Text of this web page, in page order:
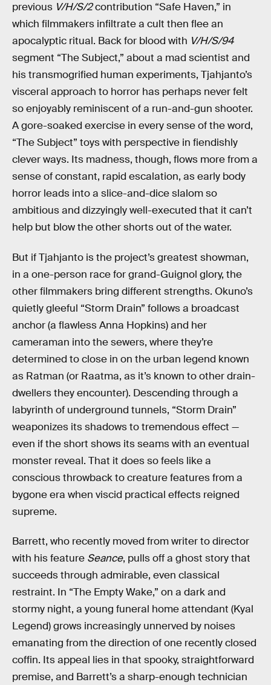
previous V/H/S/2contribution “Safe Haven,” in
which filmmakers infiltrate a cult then flee an
apocalyptic ritual. Back for blood with V/H/S/94
segment “The Subject,” about a mad scientist and
his transmogrified human experiments, Tjahjanto’s
visceral approach to horror has perhaps never felt
so enjoyably reminiscent of a run-and-gun shooter.
A gore-soaked exercise in every sense of the word,
“The Subject” toys with perspective in fiendishly
clever ways. Its madness, though, flows more from a
sense of constant, rapid escalation, as early body
horror leads into a slice-and-dice slalom so
ambitious and dizzyingly well-executed that it can’t
help but blow the other shorts out of the water.
But if Tjahjanto is the project’s greatest showman,
in a one-person race for grand-Guignol glory, the
other filmmakers bring different strengths. Okuno’s
quietly gleeful “Storm Drain” follows a broadcast
anchor (a flawless Anna Hopkins) and her
cameraman into the sewers, where they’re
determined to close in on the urban legend known
as Ratman (or Raatma, as it’s known to other drain-
dwellers they encounter). Descending through a
labyrinth of underground tunnels, “Storm Drain”
weaponizes its shadows to tremendous effect —
even if the short shows its seams with an eventual
monster reveal. That it does so feels like a
conscious throwback to creature features from a
bygone era when viscid practical effects reigned
supreme.
Barrett, who recently moved from writer to director
with his feature Seance, pulls off a ghost story that
succeeds through admirable, even classical
restraint. In “The Empty Wake,” on a dark and
stormy night, a young funeral home attendant (Kyal
Legend) grows increasingly unnerved by noises
emanating from the direction of one recently closed
coffin. Its appeal lies in that spooky, straightforward
premise, and Barrett’s a sharp-enough technician